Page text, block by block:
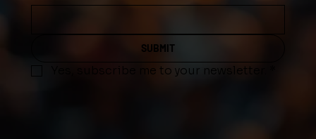
SUBMIT
Yes, subscribe me to your newsletter.